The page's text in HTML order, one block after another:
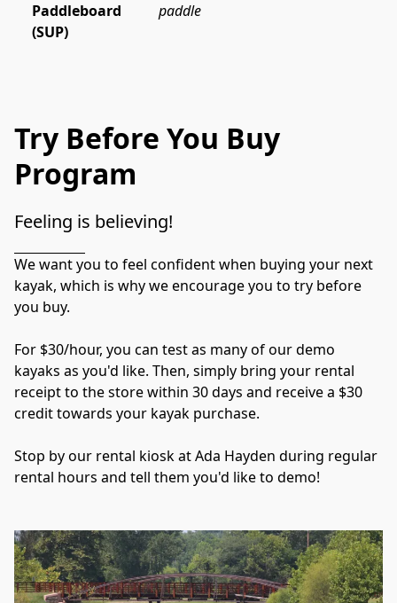
Paddleboard
(SUP)
paddle
Try Before You Buy
Program
Feeling is believing!
We want you to feel confident when buying your next
kayak, which is why we encourage you to try before
you buy.
For $30/hour, you can test as many of our demo
kayaks as you'd like. Then, simply bring your rental
receipt to the store within 30 days and receive a $30
credit towards your kayak purchase.
Stop by our rental kiosk at Ada Hayden during regular
rental hours and tell them you'd like to demo!